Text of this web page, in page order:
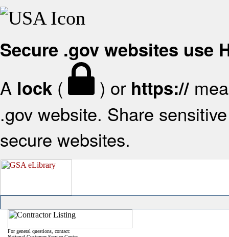
Secure .gov websites use
A lock ( ) or https://
.gov website. Share
secure websites.
For general questions, contact: